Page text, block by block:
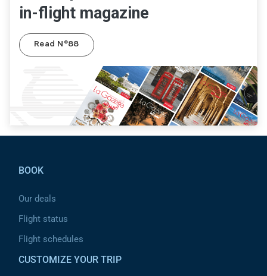
in-flight magazine
Read N°88
BOOK
Our deals
Flight status
Flight schedules
CUSTOMIZE YOUR TRIP